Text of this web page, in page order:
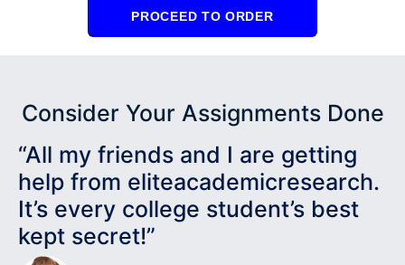
PROCEED TO ORDER
Consider Your Assignments Done
“All my friends and I are getting
help from eliteacademicresearch.
It’s every college student’s best
kept secret!”